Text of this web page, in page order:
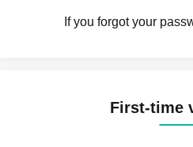
If you forgot your
First-time